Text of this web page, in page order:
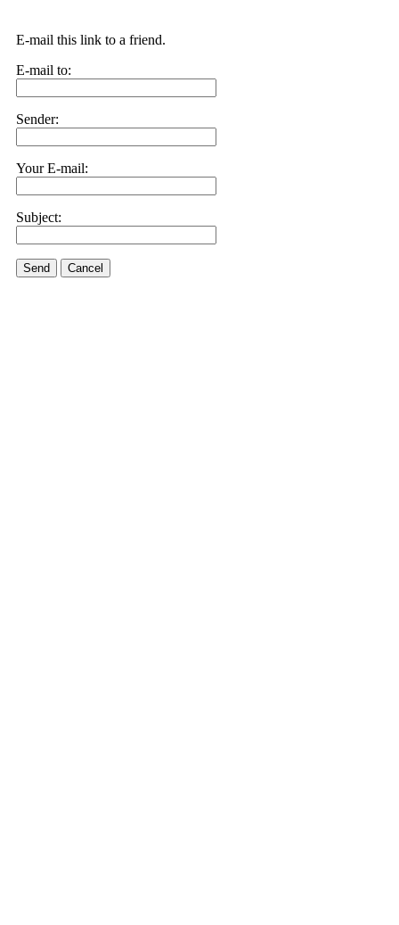
E-mail this link to a friend.
E-mail to:
Sender:
Your E-mail:
Subject:
Send Cancel